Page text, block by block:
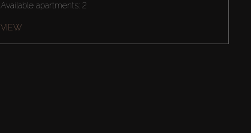
Available apartments: 2
VIEW